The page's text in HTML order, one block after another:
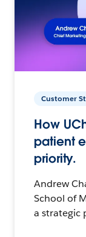
Customer
How
patient
priority.
Andrew
School of
a strategic